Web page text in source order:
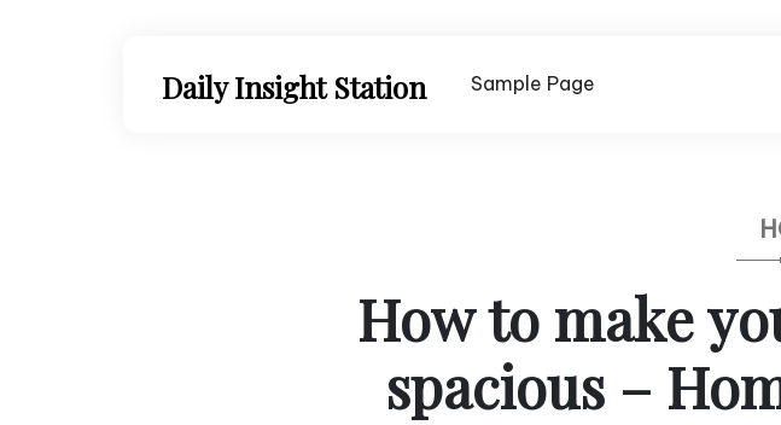
Daily Insight Station Sample Page
How to make
spacious –